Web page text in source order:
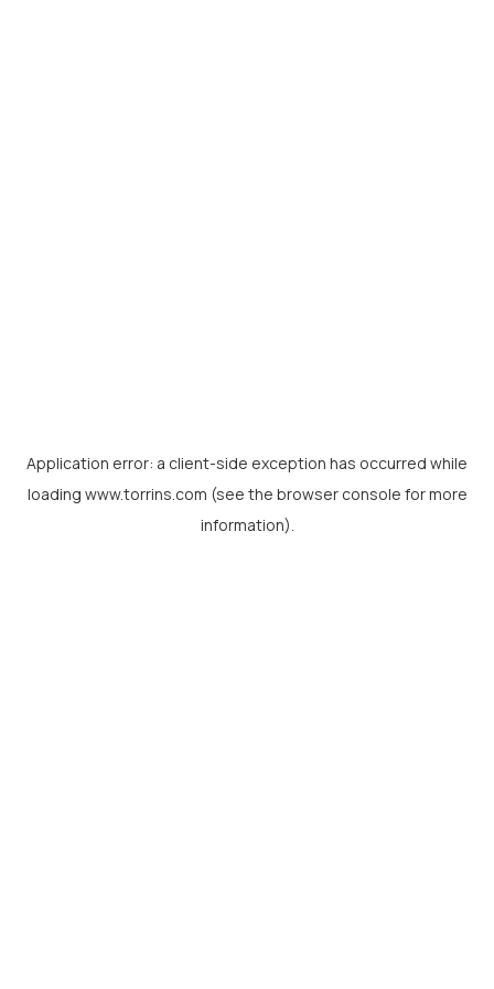
Application error: a client-side exception has occurred while
loading www.torrins.com (see the browser console for more
information).